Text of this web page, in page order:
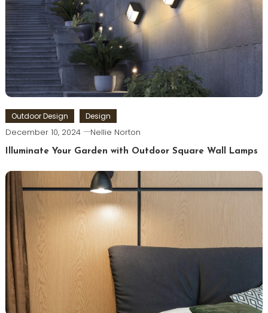
Outdoor Design Design
December 10, 2024 Nellie Norton
Illuminate Your Garden with Outdoor Square Wall Lamps